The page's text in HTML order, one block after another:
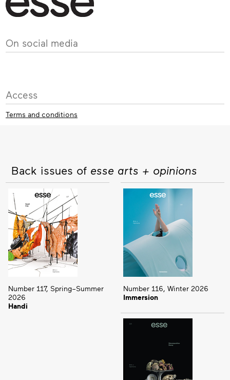
On social media
Access
Terms and conditions
Back issues of esse arts + opinions
Number 117, Spring–Summer
2026
Handi
Number 116, Winter 2026
Immersion